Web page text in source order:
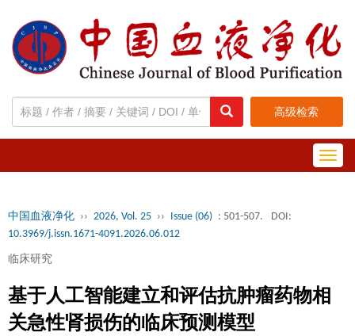
高级检索
中国血液净化 ›› 2026, Vol. 25 ›› Issue (06) : 501-507.
DOI:
10.3969/j.issn.1671-4091.2026.06.012
临床研究
基于人工智能建立和评估抗肿瘤药物相
关急性肾损伤的临床预测模型